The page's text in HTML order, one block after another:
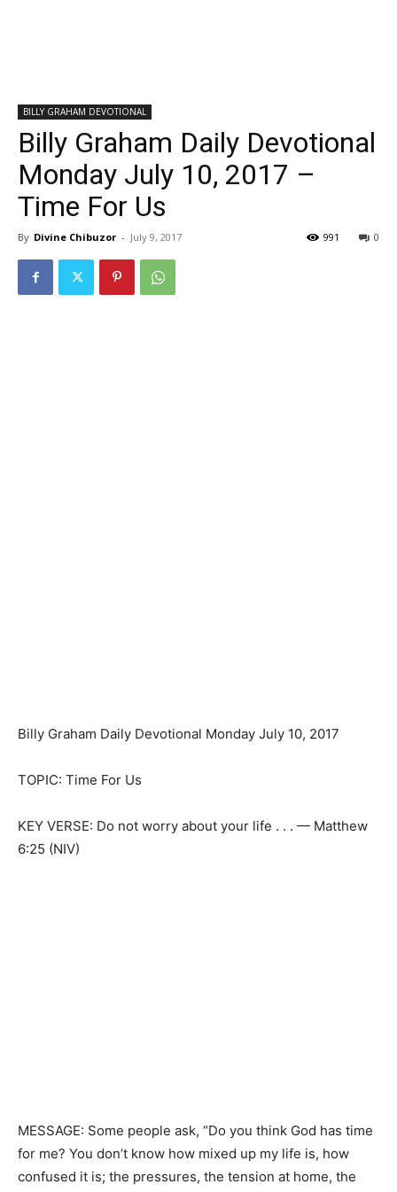
BILLY GRAHAM DEVOTIONAL
Billy Graham Daily Devotional
Monday July 10, 2017 –
Time For Us
By Divine Chibuzor - July 9, 2017 0
991
Billy Graham Daily Devotional Monday July 10, 2017
TOPIC: Time For Us
KEY VERSE: Do not worry about your life . . . — Matthew
6:25 (NIV)
MESSAGE: Some people ask, “Do you think God has time
for me? You don’t know how mixed up my life is, how
confused it is; the pressures, the tension at home, the